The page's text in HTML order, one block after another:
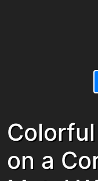
on a